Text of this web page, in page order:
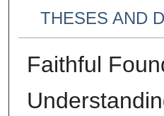
THESES AND
Faithful